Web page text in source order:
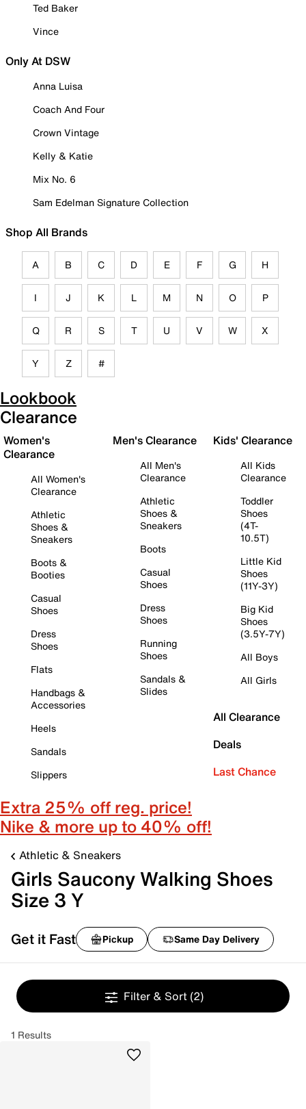
Ted Baker
Vince
Only At DSW
Anna Luisa
Coach And Four
Crown Vintage
Kelly & Katie
Mix No. 6
Sam Edelman Signature Collection
Shop All Brands
A B C D E F G H
I J K L M N O P
Q R S T U V W X
Y Z #
Lookbook
Clearance
Women's
Clearance
All Women's
Clearance
Athletic
Shoes &
Sneakers
Boots &
Booties
Casual
Shoes
Dress
Shoes
Flats
Handbags &
Accessories
Heels
Sandals
Slippers
Men's Clearance
All Men's
Clearance
Athletic
Shoes &
Sneakers
Boots
Casual
Shoes
Dress
Shoes
Running
Shoes
Sandals &
Slides
Kids' Clearance
All Kids
Clearance
Toddler
Shoes
(4T-
10.5T)
Little Kid
Shoes
(11Y-3Y)
Big Kid
Shoes
(3.5Y-7Y)
All Boys
All Girls
All Clearance
Deals
Last Chance
Extra 25% off reg. price!
Nike & more up to 40% off!
Athletic & Sneakers
Girls Saucony Walking Shoes
Size 3 Y
Get it Fast Pickup Same Day Delivery
Filter & Sort (2)
1 Results